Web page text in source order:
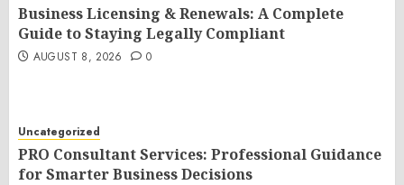
Business Licensing & Renewals: A Complete
Guide to Staying Legally Compliant
AUGUST 8, 2026 0
Uncategorized
PRO Consultant Services: Professional Guidance
for Smarter Business Decisions